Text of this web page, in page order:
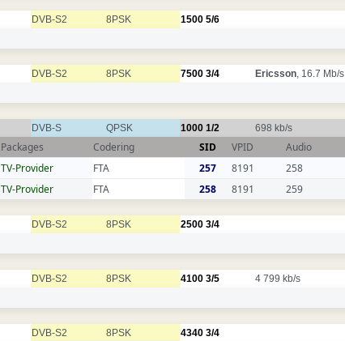
DVB-S2 8PSK 1500 5/6
DVB-S2 8PSK 7500 3/4 Ericsson, 16.7 Mb/s
DVB-S QPSK 1000 1/2 698 kb/s
Packages Codering SID VPID Audio
TV-Provider FTA 257 8191 258
TV-Provider FTA 258 8191 259
DVB-S2 8PSK 2500 3/4
DVB-S2 8PSK 4100 3/5 4 799 kb/s
DVB-S2 8PSK 4340 3/4